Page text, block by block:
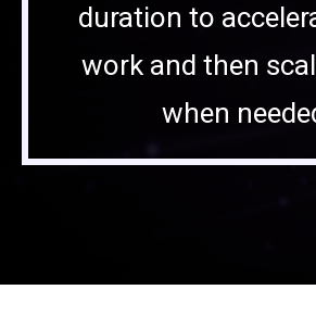
duration to
work and then
when